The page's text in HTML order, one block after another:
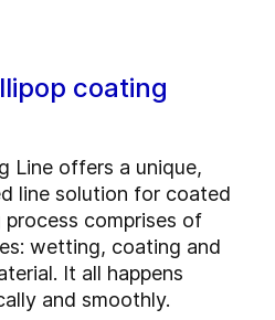
coating
Line offers a unique,
line solution for coated
comprises of
wetting, coating and
It all happens
and smoothly.